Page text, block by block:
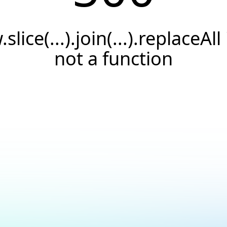
not a function